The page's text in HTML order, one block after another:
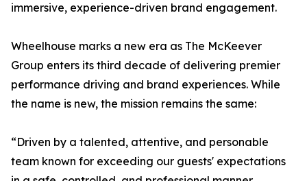
immersive, experience-driven brand engagement.
Wheelhouse marks a new era as The McKeever
Group enters its third decade of delivering premier
performance driving and brand experiences. While
the name is new, the mission remains the same:
“Driven by a talented, attentive, and personable
team known for exceeding our guests' expectations